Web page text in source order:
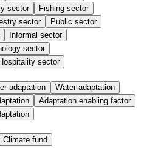
sector
Fishing sector
sector
Public sector
Informal sector
sector
Hospitality sector
adaptation
Water adaptation
Adaptation enabling factor
Climate fund